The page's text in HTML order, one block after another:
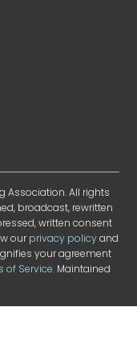
Association. All rights
broadcast, rewritten
written consent
ourprivacy policyand
your agreement
of Service. Maintained